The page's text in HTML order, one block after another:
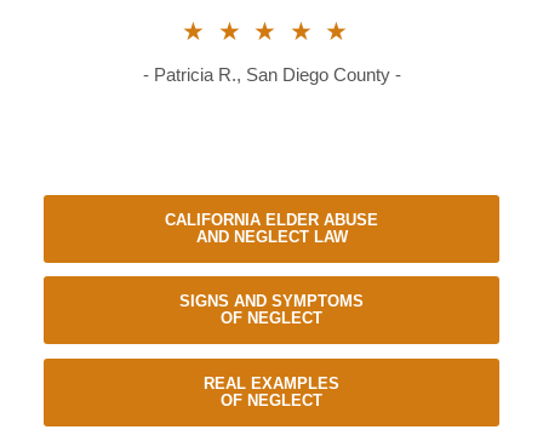
★★★★★
- Patricia R., San Diego County -
CALIFORNIA ELDER ABUSE
AND NEGLECT LAW
SIGNS AND SYMPTOMS
OF NEGLECT
REAL EXAMPLES
OF NEGLECT